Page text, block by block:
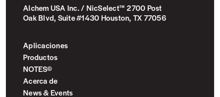
Alchem USA Inc. / NicSelect™ 2700 Post
Oak Blvd, Suite #1430 Houston, TX 77056
Aplicaciones
Productos
NOTES©
Acerca de
News & Events